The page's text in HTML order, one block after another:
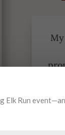
I
Elk Run